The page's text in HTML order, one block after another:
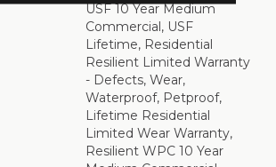
USF 10 Year Medium
Commercial, USF
Lifetime, Residential
Resilient Limited Warranty
- Defects, Wear,
Waterproof, Petproof,
Lifetime Residential
Limited Wear Warranty,
Resilient WPC 10 Year